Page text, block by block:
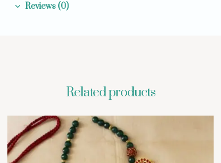
Reviews (0)
Related products